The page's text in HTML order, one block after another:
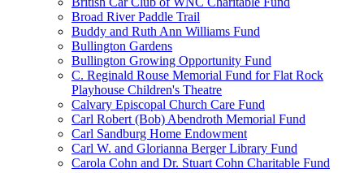
Broad River Paddle Trail
Buddy and Ruth Ann Williams Fund
Bullington Gardens
Bullington Growing Opportunity Fund
C. Reginald Rouse Memorial Fund for Flat Rock
Playhouse Children's Theatre
Calvary Episcopal Church Care Fund
Carl Robert (Bob) Abendroth Memorial Fund
Carl Sandburg Home Endowment
Carl W. and Glorianna Berger Library Fund
Carola Cohn and Dr. Stuart Cohn Charitable Fund